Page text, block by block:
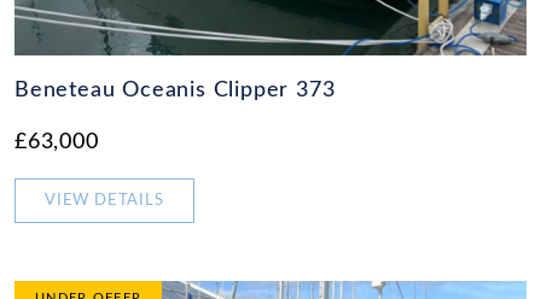
Beneteau Oceanis Clipper 373
£63,000
VIEW DETAILS